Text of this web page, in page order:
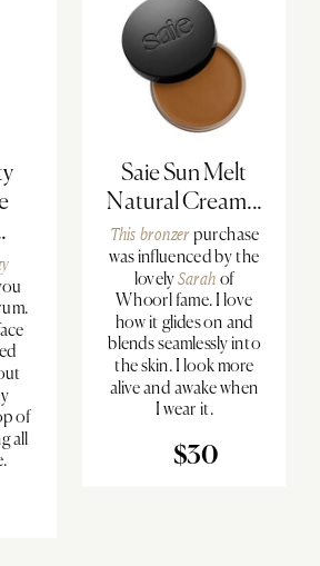
of
all
Saie Sun Melt
Natural Cream...
This bronzer purchase
was influenced by the
lovelySarah of
Whoorl fame. I love
how it glides on and
blends seamlessly into
the skin. I look more
alive and awake when
I wear it.
$30